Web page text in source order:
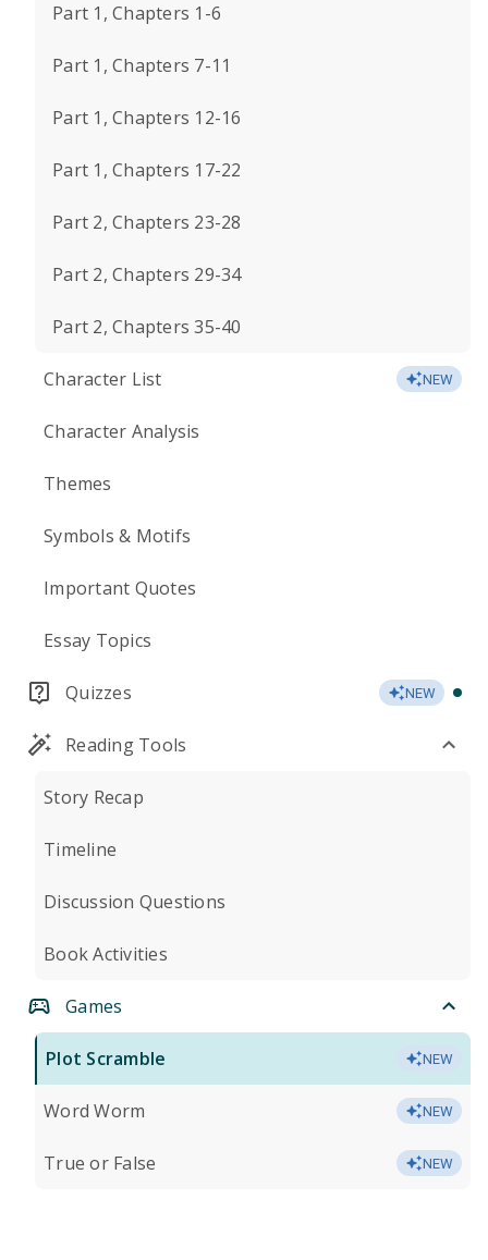
Part 1, Chapters 1-6
Part 1, Chapters 7-11
Part 1, Chapters 12-16
Part 1, Chapters 17-22
Part 2, Chapters 23-28
Part 2, Chapters 29-34
Part 2, Chapters 35-40
Character List NEW
Character Analysis
Themes
Symbols & Motifs
Important Quotes
Essay Topics
Quizzes NEW
Reading Tools
Story Recap
Timeline
Discussion Questions
Book Activities
Games
Plot Scramble NEW
Word Worm NEW
True or False NEW